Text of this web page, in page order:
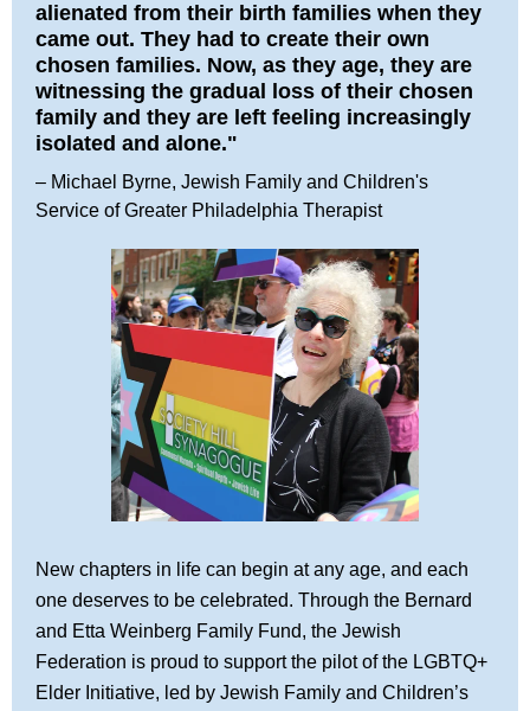
alienated from their birth families when they
came out. They had to create their own
chosen families. Now, as they age, they are
witnessing the gradual loss of their chosen
family and they are left feeling increasingly
isolated and alone."
– Michael Byrne, Jewish Family and Children's
Service of Greater Philadelphia Therapist
New chapters in life can begin at any age, and each
one deserves to be celebrated. Through the Bernard
and Etta Weinberg Family Fund, the Jewish
Federation is proud to support the pilot of the LGBTQ+
Elder Initiative, led by Jewish Family and Children’s